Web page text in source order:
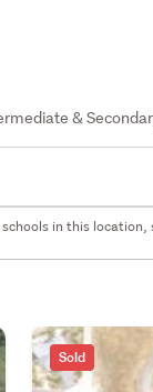
&
in this
Sold